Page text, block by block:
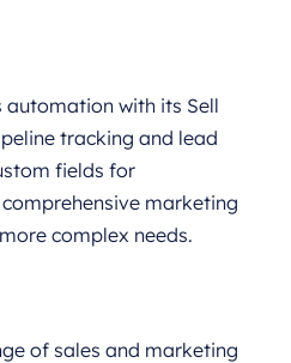
automation with its Sell
tracking and lead
fields for
marketing
complex needs.
of sales and marketing